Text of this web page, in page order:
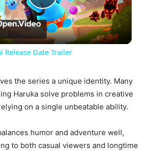
Play
Video
Release Date Trailer
the series a unique identity. Many
Haruka solve problems in creative
on a single unbeatable ability.
humor and adventure well,
to both casual viewers and longtime